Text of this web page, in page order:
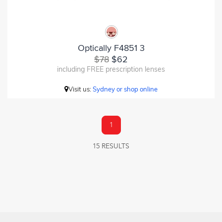
Optically F4851 3
$78 $62
including FREE prescription lenses
Visit us:Sydney or shop online
1
15 RESULTS